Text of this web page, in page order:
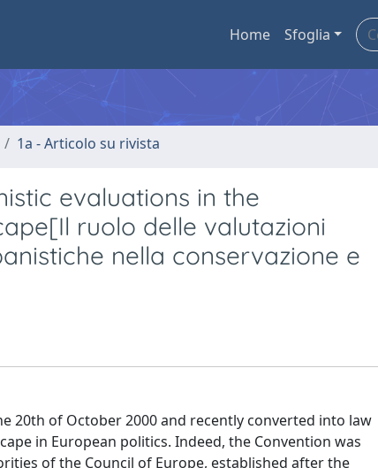
Home Sfoglia
1a - Articolo su rivista
evaluations in the
ruolo delle valutazioni
nella conservazione e
20th of October 2000 and recently converted into law
in European politics. Indeed, the Convention was
of the Council of Europe, established after the